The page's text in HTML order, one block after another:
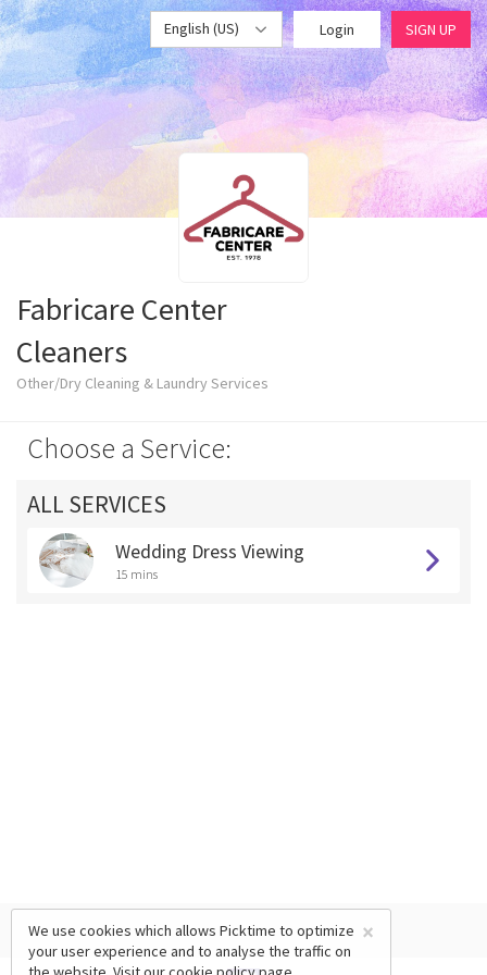
English (US) Login SIGN UP
Fabricare Center
Cleaners
Other/Dry Cleaning & Laundry Services
Choose a Service:
ALL SERVICES
Wedding Dress Viewing
15 mins
×
We use cookies which allows Picktime to optimize
your user experience and to analyse the traffic on